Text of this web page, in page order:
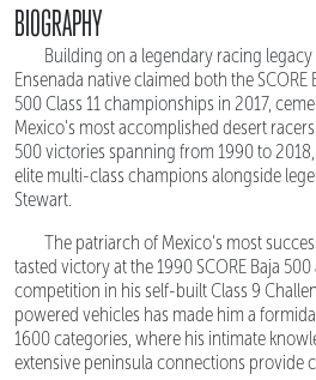
BIOGRAPHY
Building on a legendary racing
Ensenada native claimed both the SCORE
500 Class 11 championships in 2017,
Mexico's most accomplished desert
500 victories spanning from 1990 to
elite multi-class champions alongside
Stewart.
The patriarch of Mexico's most
tasted victory at the 1990 SCORE Baja
competition in his self-built Class 9
powered vehicles has made him a
1600 categories, where his intimate
extensive peninsula connections provide